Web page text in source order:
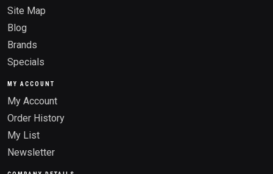
Site Map
Blog
Brands
Specials
MY ACCOUNT
My Account
Order History
My List
Newsletter